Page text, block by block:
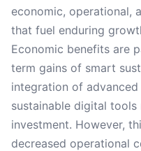
economic, operational,
that fuel enduring
Economic benefits are
term gains of smart
integration of
sustainable digital
investment. However,
decreased operational